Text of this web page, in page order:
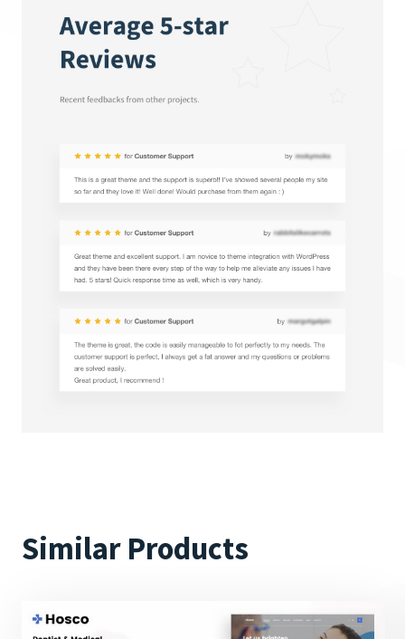
Similar Products